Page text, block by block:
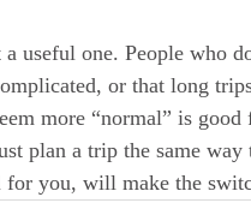
useful one. People who
or that long
more “normal” is
plan a trip the same
you, will make the